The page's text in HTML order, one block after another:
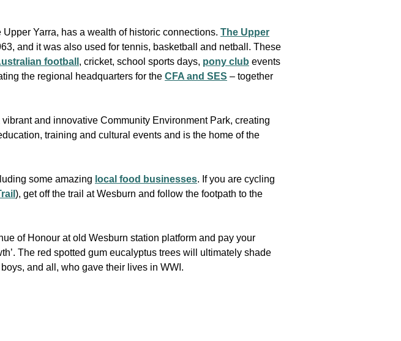
Yarra, has a wealth of historic connections. The Upper
and it was also used for tennis, basketball and netball. These
football , cricket, school sports days, pony club events
the regional headquarters for the CFA and SES – together
and innovative Community Environment Park, creating
training and cultural events and is the home of the
some amazing local food businesses. If you are cycling
), get off the trail at Wesburn and follow the footpath to the
of Honour at old Wesburn station platform and pay your
The red spotted gum eucalyptus trees will ultimately shade
and all, who gave their lives in WWI.